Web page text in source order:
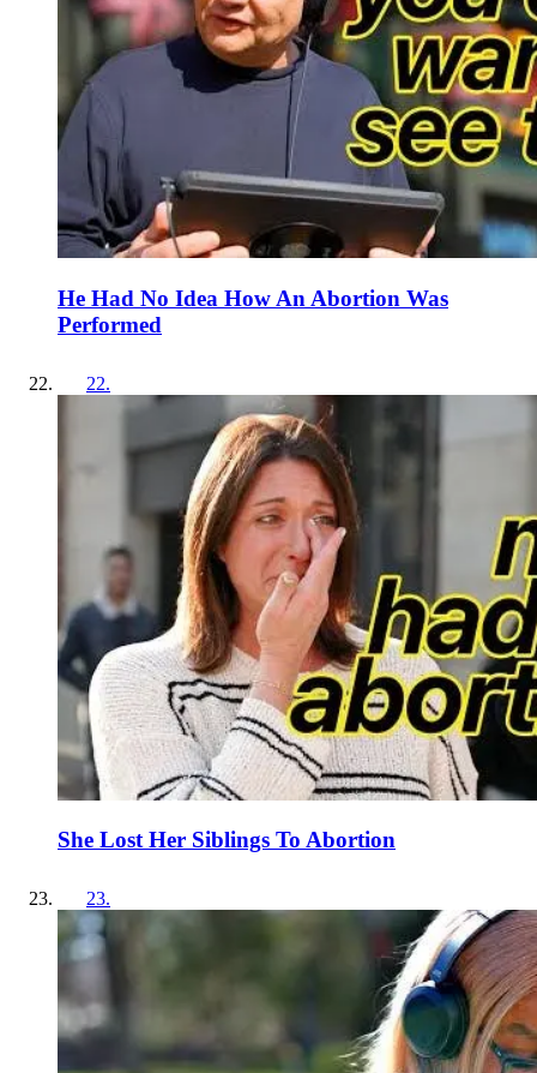
He Had No Idea How An Abortion Was
Performed
22.
She Lost Her Siblings To Abortion
23.